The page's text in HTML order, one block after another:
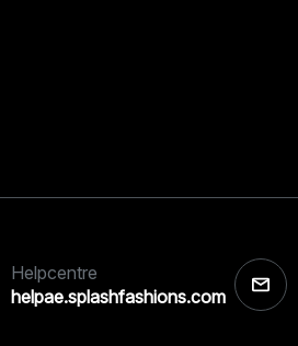
Helpcentre
helpae.splashfashions.com